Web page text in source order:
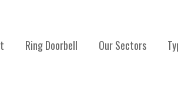
Ring Doorbell Our Sectors